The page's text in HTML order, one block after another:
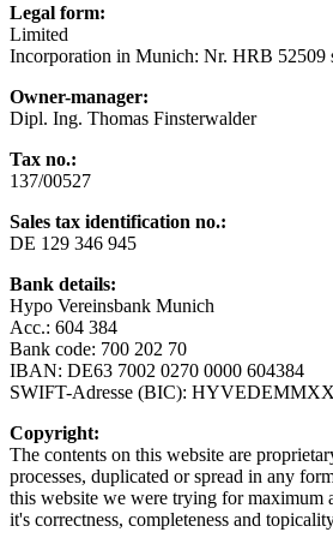
Legal form:
Limited
Incorporation in Munich: Nr. HRB 52509
Owner-manager:
Dipl. Ing. Thomas Finsterwalder
Tax no.:
137/00527
Sales tax identification no.:
DE 129 346 945
Bank details:
Hypo Vereinsbank Munich
Acc.: 604 384
Bank code: 700 202 70
IBAN: DE63 7002 0270 0000 604384
SWIFT-Adresse (BIC):
Copyright:
The contents on this website are
processes, duplicated or spread in any
this website we were trying for maximum
it's correctness, completeness and